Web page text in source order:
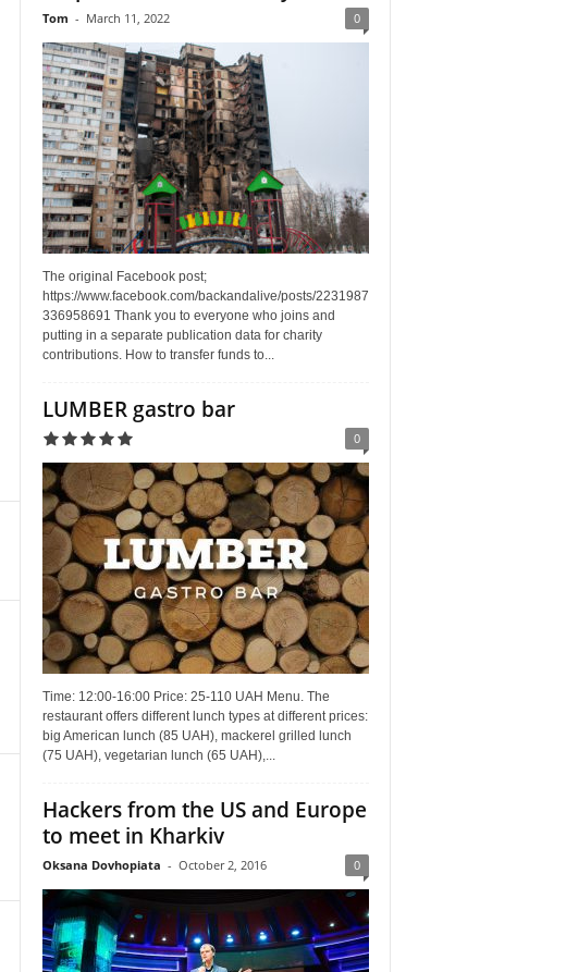
Tom - March 11, 2022 0
The original Facebook post;
https://www.facebook.com/backandalive/posts/2231987
336958691 Thank you to everyone who joins and
putting in a separate publication data for charity
contributions. How to transfer funds to...
LUMBER gastro bar
0
Time: 12:00-16:00 Price: 25-110 UAH Menu. The
restaurant offers different lunch types at different prices:
big American lunch (85 UAH), mackerel grilled lunch
(75 UAH), vegetarian lunch (65 UAH),...
Hackers from the US and Europe
to meet in Kharkiv
Oksana Dovhopiata - October 2, 2016 0